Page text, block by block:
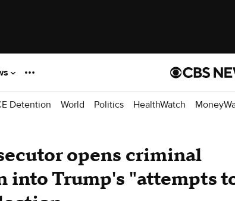
Detention World Politics HealthWatch
opens criminal
into Trump's "attempts